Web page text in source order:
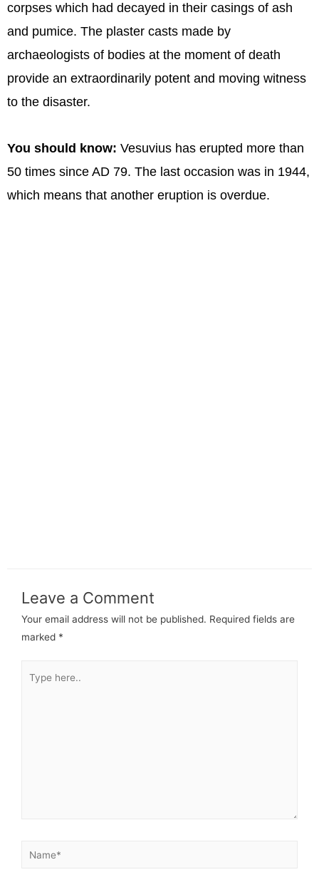
corpses which had decayed in their casings of ash
and pumice. The plaster casts made by
archaeologists of bodies at the moment of death
provide an extraordinarily potent and moving witness
to the disaster.
You should know: Vesuvius has erupted more than
50 times since AD 79. The last occasion was in 1944,
which means that another eruption is overdue.
Leave a Comment
Your email address will not be published. Required fields are
marked *